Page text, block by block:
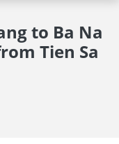
to Ba Na
Tien Sa